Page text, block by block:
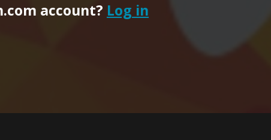
account? Log in